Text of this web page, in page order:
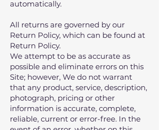
automatically.
All returns are governed by our
Return Policy, which can be found at
Return Policy.
We attempt to be as accurate as
possible and eliminate errors on this
Site; however, We do not warrant
that any product, service, description,
photograph, pricing or other
information is accurate, complete,
reliable, current or error-free. In the